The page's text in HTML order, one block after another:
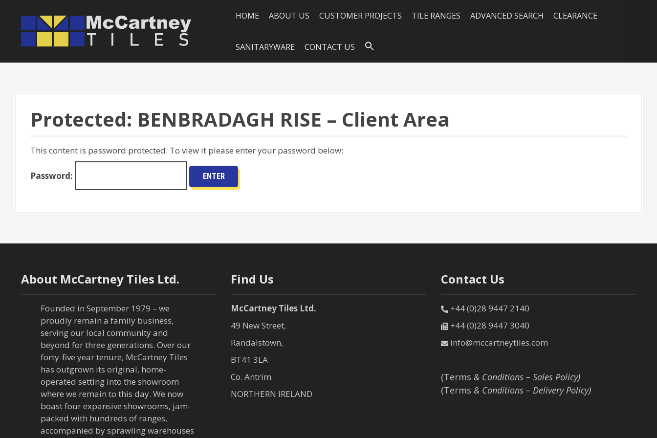
HOME ABOUT US CUSTOMER PROJECTS TILE RANGES ADVANCED SEARCH CLEARANCE
SANITARYWARE CONTACT US
Protected: BENBRADAGH RISE – Client Area
This content is password protected. To view it please enter your password below:
Password:
About McCartney Tiles Ltd.
Founded in September 1979 – we
proudly remain a family business,
serving our local community and
beyond for three generations. Over our
forty-five year tenure, McCartney Tiles
has outgrown its original, home-
operated setting into the showroom
where we remain to this day. We now
boast four expansive showrooms, jam-
packed with hundreds of ranges,
accompanied by sprawling warehouses
Find Us
McCartney Tiles Ltd.
49 New Street,
Randalstown,
BT41 3LA
Co. Antrim
NORTHERN IRELAND
Contact Us
+44 (0)28 9447 2140
+44 (0)28 9447 3040
info@mccartneytiles.com
(Terms & Conditions – Sales Policy)
(Terms & Conditions – Delivery Policy)